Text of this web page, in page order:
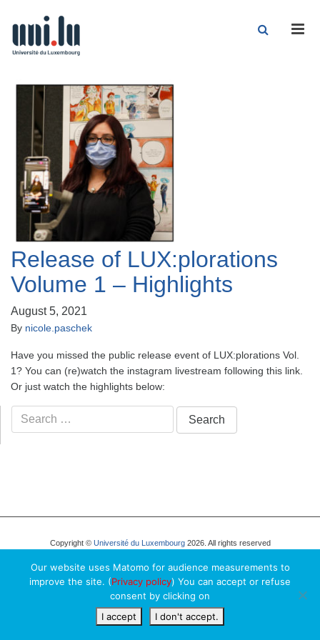
Release of LUX:plorations
Volume 1 – Highlights
August 5, 2021
By nicole.paschek
Have you missed the public release event of LUX:plorations Vol.
1? You can (re)watch the instagram livestream following this link.
Or just watch the highlights below:
Search
for:
Copyright © Université du Luxembourg2026. All rights reserved
Our website uses Matomo for audience measurements to
improve the site. (Privacy policy) You can accept or refuse
consent by clicking on
I accept
I don't accept.